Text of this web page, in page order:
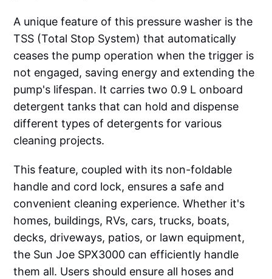
A unique feature of this pressure washer is the
TSS (Total Stop System) that automatically
ceases the pump operation when the trigger is
not engaged, saving energy and extending the
pump's lifespan. It carries two 0.9 L onboard
detergent tanks that can hold and dispense
different types of detergents for various
cleaning projects.
This feature, coupled with its non-foldable
handle and cord lock, ensures a safe and
convenient cleaning experience. Whether it's
homes, buildings, RVs, cars, trucks, boats,
decks, driveways, patios, or lawn equipment,
the Sun Joe SPX3000 can efficiently handle
them all. Users should ensure all hoses and